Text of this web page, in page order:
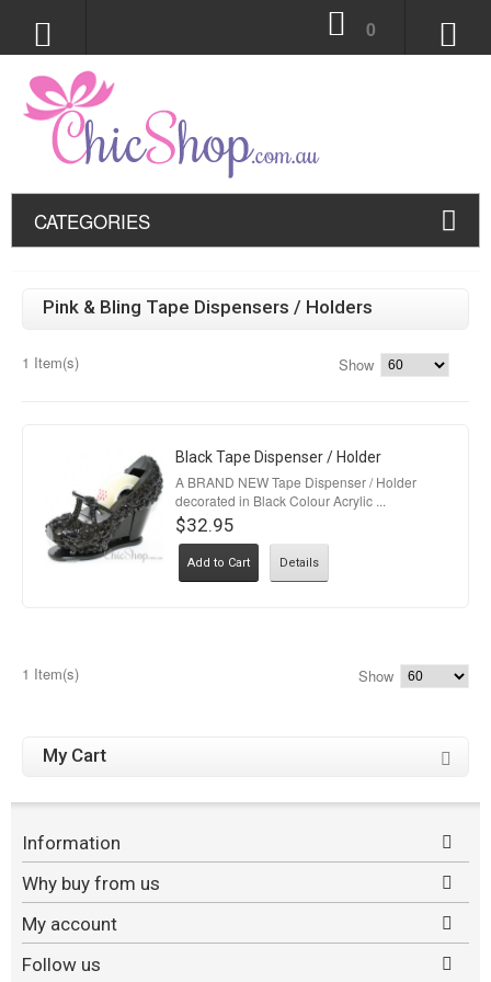
CATEGORIES
0
Pink & Bling Tape Dispensers / Holders
1 Item(s) Show
Black Tape Dispenser / Holder
A BRAND NEW Tape Dispenser / Holder
decorated in Black Colour Acrylic ...
$32.95
Add to Cart Details
1 Item(s) Show
My Cart
Information
Why buy from us
My account
Follow us